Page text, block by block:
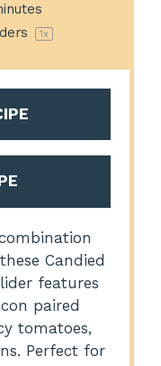
1x
Candied
features
paired
tomatoes,
Perfect for